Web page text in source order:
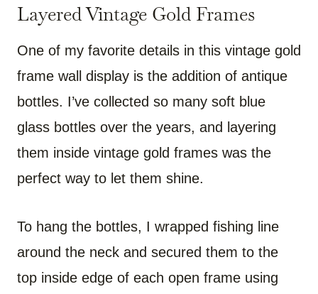
Layered Vintage Gold Frames
One of my favorite details in this vintage gold
frame wall display is the addition of antique
bottles. I’ve collected so many soft blue
glass bottles over the years, and layering
them inside vintage gold frames was the
perfect way to let them shine.
To hang the bottles, I wrapped fishing line
around the neck and secured them to the
top inside edge of each open frame using